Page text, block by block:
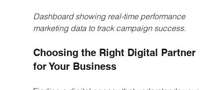
Dashboard showing real-time performance
marketing data to track campaign success.
Choosing the Right Digital Partner
for Your Business